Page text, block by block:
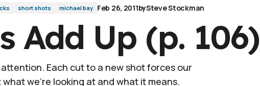
short shots michael bay Feb 26, 2011bySteve Stockman
Add Up (p. 106)
Each cut to a new shot forces our
we’re looking at and what it means.